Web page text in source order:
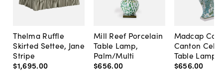
Thelma Ruffle
Skirted Settee, Jane
Stripe
$1,695.00
Mill Reef Porcelain
Table Lamp,
Palm/Multi
$656.00
Madcap
Canton
Table Lamp,
$656.00